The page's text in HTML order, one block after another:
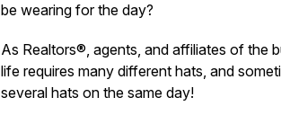
be wearing for the day?
As Realtors®, agents, and affiliates of the
life requires many different hats, and
several hats on the same day!